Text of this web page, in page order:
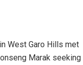
West Garo Hills met
Marak seeking